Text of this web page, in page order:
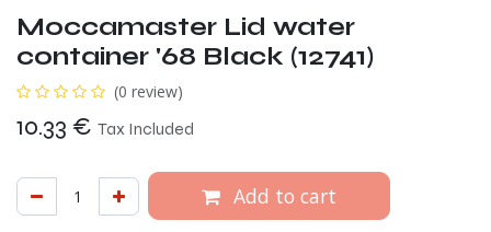
Moccamaster Lid water
container '68 Black (12741)
(0 review)
10.33 € Tax Included
Add to cart